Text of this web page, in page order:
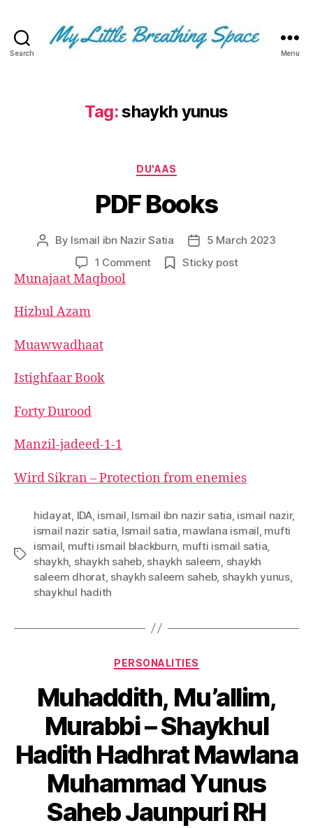
Search
Space
-
for
few,
not
many.
The
few
Menu
Tag:shaykh yunus
Categories
DU'AAS
PDF Books
Post
By Ismail ibn Nazir Satia
Post
date
5 March 2023
1 Commenton
Sticky post
Munajaat Maqbool
Hizbul Azam
Muawwadhaat
Istighfaar Book
Forty Durood
Manzil-jadeed-1-1
Wird Sikran – Protection from enemies
Tags
hidayat IDA, ismail Ismail ibn nazir satia ismail nazir,
ismail nazir satia Ismail satia mawlana ismail mufti
ismail mufti ismail blackburn mufti ismail satia
shaykh shaykh saheb, shaykh saleem shaykh
saleem dhorat, shaykh saleem saheb, shaykh yunus,
shaykhul hadith
Categories
PERSONALITIES
Muhaddith, Mu’allim,
Murabbi – Shaykhul
Hadith Hadhrat Mawlana
Muhammad Yunus
Saheb Jaunpuri RH